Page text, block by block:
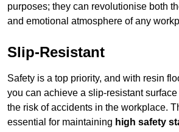
purposes; they can revolutionise both
and emotional atmosphere of any
Slip-Resistant
Safety is a top priority, and with resin
you can achieve a slip-resistant
the risk of accidents in the workplace.
essential for maintaining high safety